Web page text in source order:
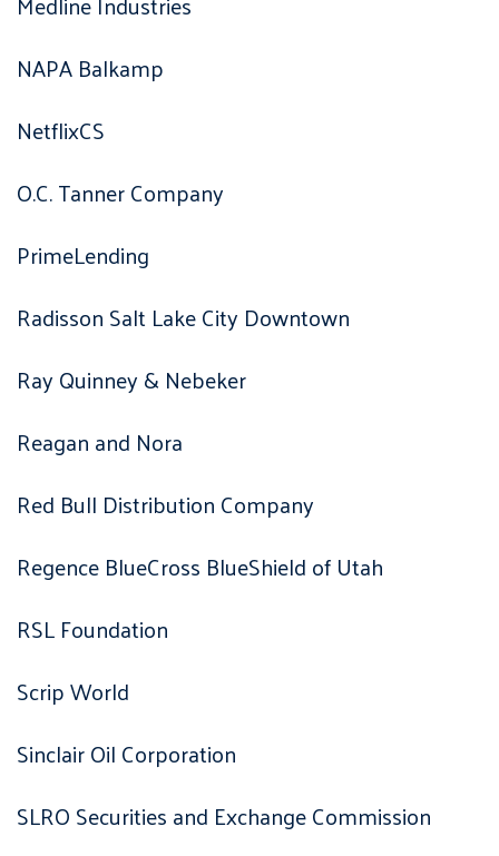
NAPA Balkamp
NetflixCS
O.C. Tanner Company
PrimeLending
Radisson Salt Lake City Downtown
Ray Quinney & Nebeker
Reagan and Nora
Red Bull Distribution Company
Regence BlueCross BlueShield of Utah
RSL Foundation
Scrip World
Sinclair Oil Corporation
SLRO Securities and Exchange Commission